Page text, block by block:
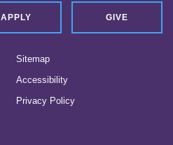
APPLY GIVE
Sitemap
Accessibility
Privacy Policy